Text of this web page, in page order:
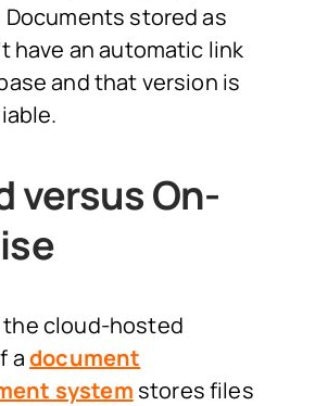
Documents stored as
have an automatic link
and that version is
versus On-
the cloud-hosted
adocument
system stores files